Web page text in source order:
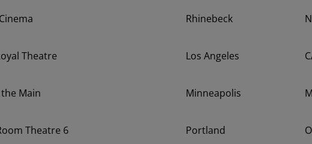
Rhinebeck
Theatre Los Angeles
Main Minneapolis
Theatre 6 Portland